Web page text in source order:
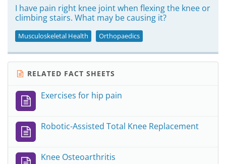
I have pain right knee joint when flexing the knee or
climbing stairs. What may be causing it?
Musculoskeletal Health Orthopaedics
RELATED FACT SHEETS
Exercises for hip pain
Robotic-Assisted Total Knee Replacement
Knee Osteoarthritis